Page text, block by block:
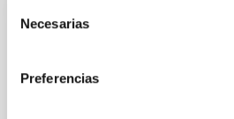
Necesarias
Preferencias
REFEREED
system near the end of